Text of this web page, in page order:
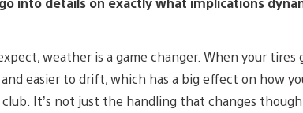
weather is a game changer. When your tires
easier to drift, which has a big effect on how
It’s not just the handling that changes